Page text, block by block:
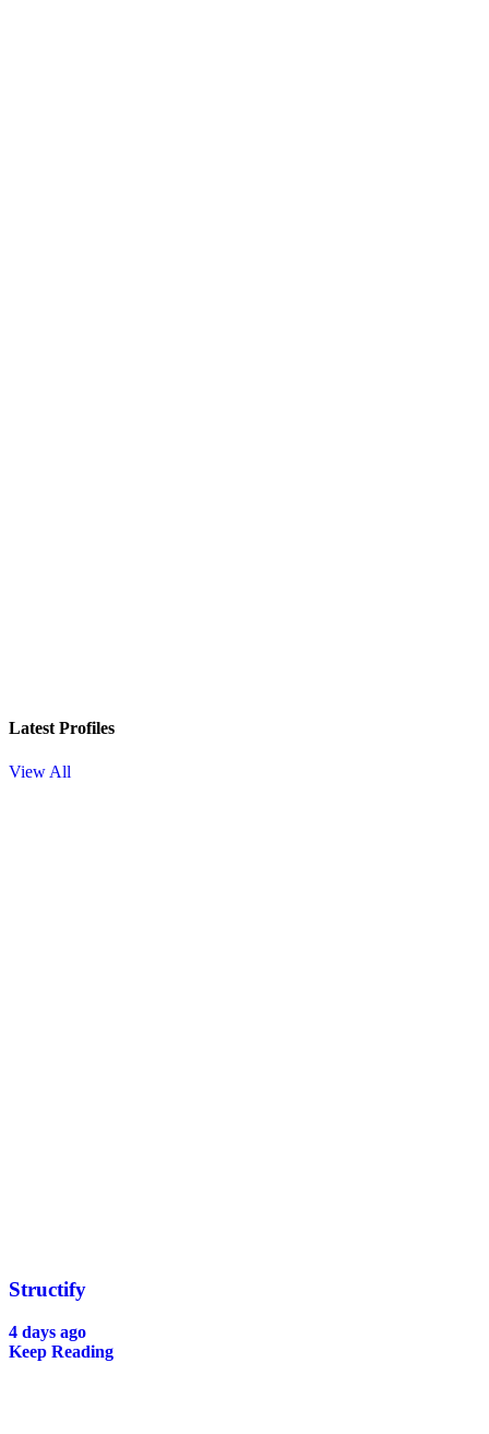
Latest Profiles
View All
Structify
4 days ago
Keep Reading